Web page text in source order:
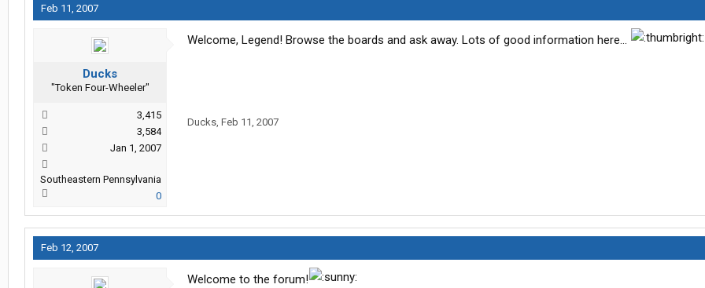
Feb 11, 2007
Ducks
"Token Four-Wheeler"
3,415
3,584
Jan 1, 2007
Southeastern Pennsylvania
0
Welcome, Legend! Browse the boards and ask away. Lots of good information here...
Ducks, Feb 11, 2007
Feb 12, 2007
Welcome to the forum!